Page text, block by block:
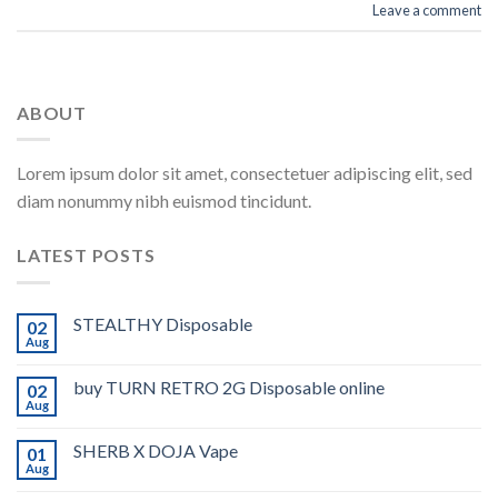
Leave a comment
ABOUT
Lorem ipsum dolor sit amet, consectetuer adipiscing elit, sed
diam nonummy nibh euismod tincidunt.
LATEST POSTS
02
Aug
STEALTHY Disposable
02
Aug
buy TURN RETRO 2G Disposable online
01
Aug
SHERB X DOJA Vape